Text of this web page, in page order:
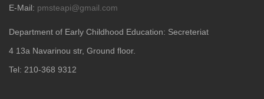
E-Mail: pmsteapi@gmail.com
Department of Early Childhood Education: Secreteriat
4 13a Navarinou str, Ground floor.
Tel: 210-368 9312